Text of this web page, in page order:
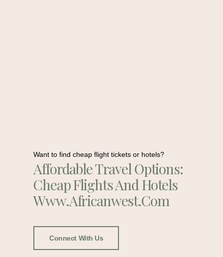
Want to find cheap flight tickets or hotels?
Affordable Travel Options:
Cheap Flights And Hotels
Www.africanwest.com
Connect With Us